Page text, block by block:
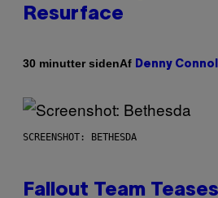
Resurface
30 minutter sidenAf Denny
SCREENSHOT: BETHESDA
Fallout Team